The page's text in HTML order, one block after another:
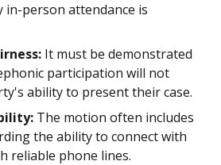
in-person attendance is
It must be demonstrated
participation will not
ability to present their case.
The motion often includes
the ability to connect with
reliable phone lines.